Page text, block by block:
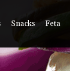
Snacks Feta